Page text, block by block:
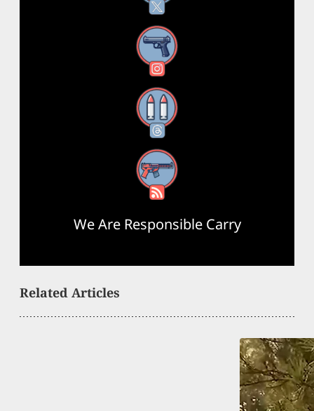
Instagram
Threads
RSS Feed
We Are Responsible Carry
Related Articles